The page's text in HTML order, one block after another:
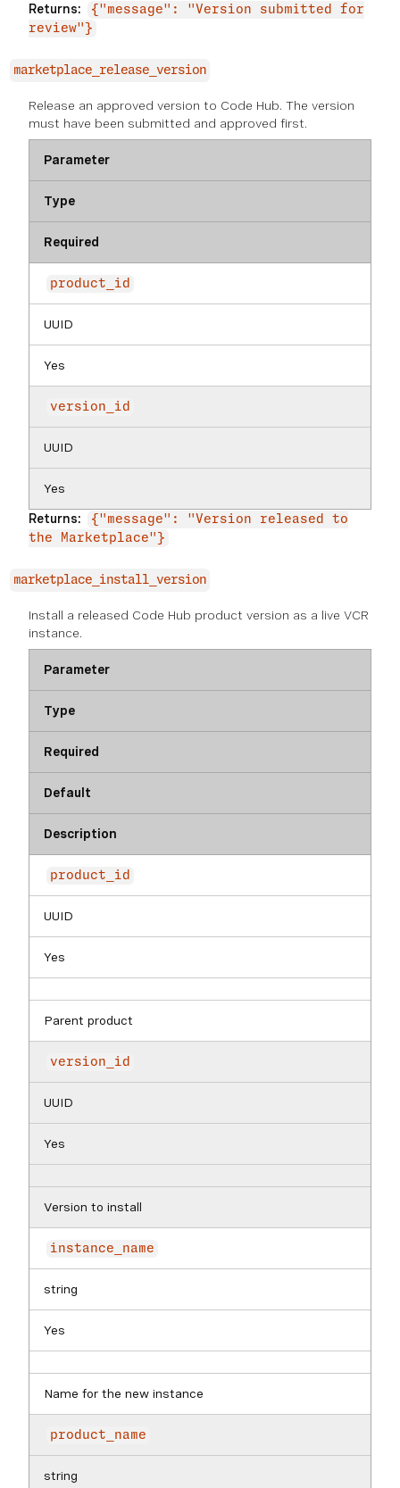
Returns:
{"message": "Version submitted for
review"}
marketplace_release_version
Release an approved version to Code Hub. The version
must have been submitted and approved first.
Parameter
Type
Required
product_id
UUID
Yes
version_id
UUID
Yes
Returns:
{"message": "Version released to
the Marketplace"}
marketplace_install_version
Install a released Code Hub product version as a live VCR
instance.
Parameter
Type
Required
Default
Description
product_id
UUID
Yes
Parent product
version_id
UUID
Yes
Version to install
instance_name
string
Yes
Name for the new instance
product_name
string